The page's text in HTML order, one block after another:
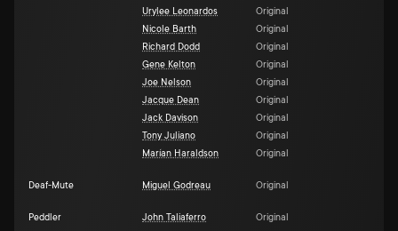
Urylee Leonardos
Original
Nicole Barth
Original
Richard Dodd
Original
Gene Kelton
Original
Joe Nelson
Original
Jacque Dean
Original
Jack Davison
Original
Tony Juliano
Original
Marían Haraldson
Original
Deaf-Mute Miguel Godreau Original
Peddler John Taliaferro Original